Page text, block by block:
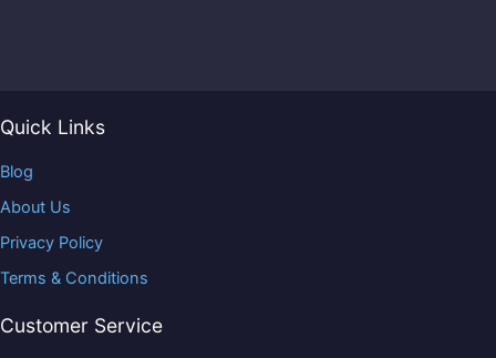
Quick Links
Blog
About Us
Privacy Policy
Terms & Conditions
Customer Service